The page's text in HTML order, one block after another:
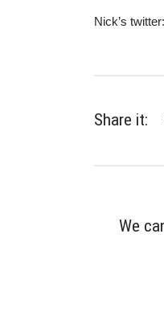
Nick’s twitter:
Share it:
We